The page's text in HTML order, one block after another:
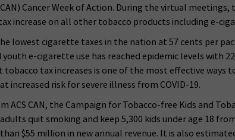
Cancer Week of Action. During the virtual
increase on all other tobacco products including e-
lowest cigarette taxes in the nation at 57 cents per
e-cigarette use has reached epidemic levels with
tobacco tax increases is one of the most effective
increased risk for severe illness from COVID-19.
ACS CAN, the Campaign for Tobacco-free Kids and
adults quit smoking and keep 5,300 kids under age 18
$55 million in new annual revenue. It is also